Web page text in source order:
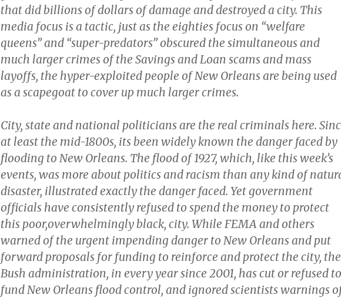
that did billions of dollars of damage and destroyed a city. This
media focus is a tactic, just as the eighties focus on “welfare
queens” and “super-predators” obscured the simultaneous and
much larger crimes of the Savings and Loan scams and mass
layoffs, the hyper-exploited people of New Orleans are being used
as a scapegoat to cover up much larger crimes.
City, state and national politicians are the real criminals here.
at least the mid-1800s, its been widely known the danger faced by
flooding to New Orleans. The flood of 1927, which, like this week’s
events, was more about politics and racism than any kind of
disaster, illustrated exactly the danger faced. Yet government
officials have consistently refused to spend the money to protect
this poor,overwhelmingly black, city. While FEMA and others
warned of the urgent impending danger to New Orleans and put
forward proposals for funding to reinforce and protect the city, the
Bush administration, in every year since 2001, has cut or refused to
fund New Orleans flood control, and ignored scientists warnings